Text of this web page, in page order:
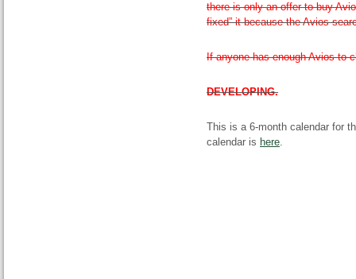
there is only an offer to buy
fixed” it because the Avios
If anyone has enough Avios to
DEVELOPING.
This is a 6-month calendar for
calendar is here.